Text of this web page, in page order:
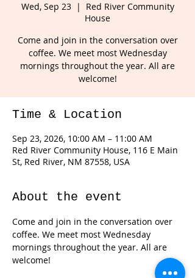
Wed, Sep 23
  |
Red River Community
House
Come and join in the conversation over
coffee. We meet most Wednesday
mornings throughout the year. All are
welcome!
Time & Location
Sep 23, 2026, 10:00 AM – 11:00 AM
Red River Community House, 116 E Main
St, Red River, NM 87558, USA
About the event
Come and join in the conversation over
coffee. We meet most Wednesday
mornings throughout the year. All are
welcome!